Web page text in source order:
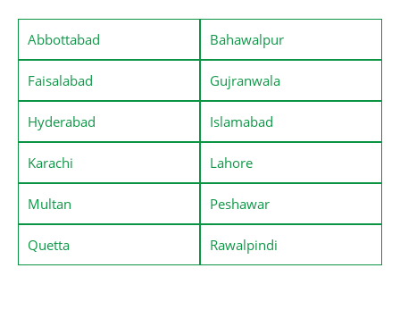
Abbottabad Bahawalpur
Faisalabad Gujranwala
Hyderabad Islamabad
Karachi Lahore
Multan Peshawar
Quetta Rawalpindi